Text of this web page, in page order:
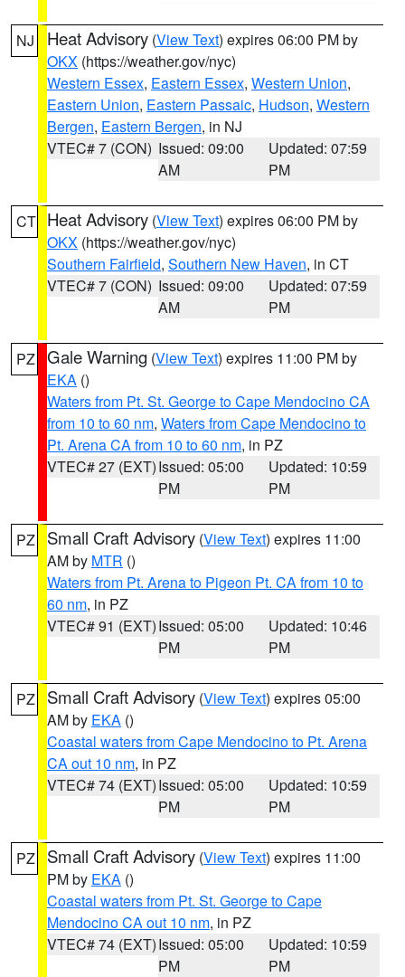
NJ Heat Advisory (View Text) expires 06:00 PM by
OKX (https://weather.gov/nyc)
Western Essex, Eastern Essex, Western Union,
Eastern Union, Eastern Passaic, Hudson, Western
Bergen, Eastern Bergen, in NJ
VTEC# 7 (CON) Issued: 09:00
AM
Updated: 07:59
PM
CT Heat Advisory (View Text) expires 06:00 PM by
OKX (https://weather.gov/nyc)
Southern Fairfield, Southern New Haven, in CT
VTEC# 7 (CON) Issued: 09:00
AM
Updated: 07:59
PM
PZ Gale Warning (View Text) expires 11:00 PM by
EKA ()
Waters from Pt. St. George to Cape Mendocino CA
from 10 to 60 nm, Waters from Cape Mendocino to
Pt. Arena CA from 10 to 60 nm, in PZ
VTEC# 27 (EXT)Issued: 05:00
PM
Updated: 10:59
PM
PZ Small Craft Advisory (View Text) expires 11:00
AM by MTR ()
Waters from Pt. Arena to Pigeon Pt. CA from 10 to
60 nm, in PZ
VTEC# 91 (EXT)Issued: 05:00
PM
Updated: 10:46
PM
PZ Small Craft Advisory (View Text) expires 05:00
AM by EKA ()
Coastal waters from Cape Mendocino to Pt. Arena
CA out 10 nm, in PZ
VTEC# 74 (EXT)Issued: 05:00
PM
Updated: 10:59
PM
PZ Small Craft Advisory (View Text) expires 11:00
PM by EKA ()
Coastal waters from Pt. St. George to Cape
Mendocino CA out 10 nm, in PZ
VTEC# 74 (EXT)Issued: 05:00
PM
Updated: 10:59
PM